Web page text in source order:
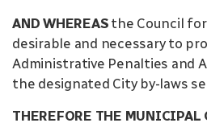
AND WHEREAS the Council
desirable and necessary to
Administrative Penalties and
the designated City by-laws
THEREFORE THE MUNICIPAL